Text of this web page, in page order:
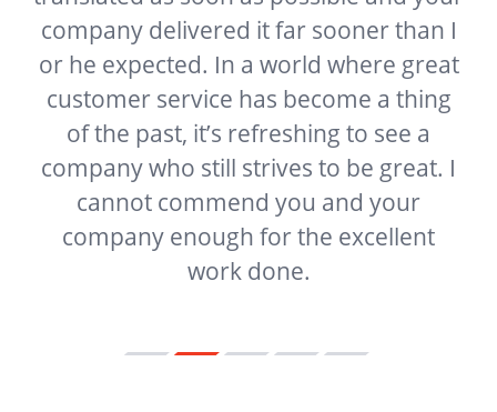
company delivered it far sooner than I
or he expected. In a world where great
customer service has become a thing
of the past, it’s refreshing to see a
company who still strives to be great. I
cannot commend you and your
company enough for the excellent
work done.